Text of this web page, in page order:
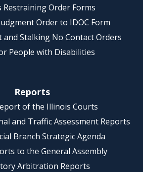
Restraining Order Forms
Order to IDOC Form
and Stalking No Contact Orders
People with Disabilities
Reports
of the Illinois Courts
and Traffic Assessment Reports
Branch Strategic Agenda
to the General Assembly
Arbitration Reports